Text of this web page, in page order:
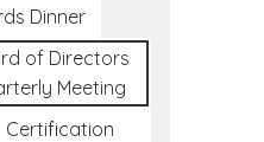
Dinner
of Directors
Meeting
Certification